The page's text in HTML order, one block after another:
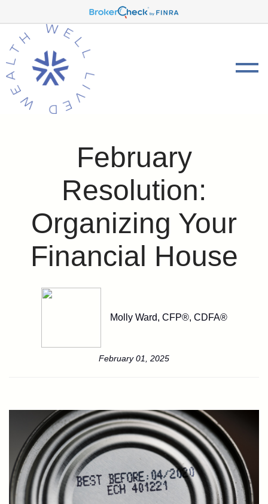
February
Resolution:
Organizing Your
Financial House
Molly Ward, CFP®, CDFA®
February 01, 2025